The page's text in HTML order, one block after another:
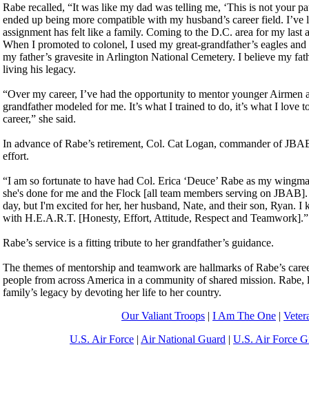
Rabe recalled, “It was like my dad was telling me, ‘This is not your
ended up being more compatible with my husband’s career field.
assignment has felt like a family. Coming to the D.C. area for my last
When I promoted to colonel, I used my great-grandfather’s eagles
my father’s gravesite in Arlington National Cemetery. I believe my
living his legacy.
“Over my career, I’ve had the opportunity to mentor younger Airmen
grandfather modeled for me. It’s what I trained to do, it’s what I love
career,” she said.
In advance of Rabe’s retirement, Col. Cat Logan, commander of
effort.
“I am so fortunate to have had Col. Erica ‘Deuce’ Rabe as my
she's done for me and the Flock [all team members serving on
day, but I'm excited for her, her husband, Nate, and their son, Ryan.
with H.E.A.R.T. [Honesty, Effort, Attitude, Respect and Teamwork].”
Rabe’s service is a fitting tribute to her grandfather’s guidance.
The themes of mentorship and teamwork are hallmarks of Rabe’s
people from across America in a community of shared mission.
family’s legacy by devoting her life to her country.
Our Valiant Troops | I Am The One |
U.S. Air Force | Air National Guard | U.S. Air Force